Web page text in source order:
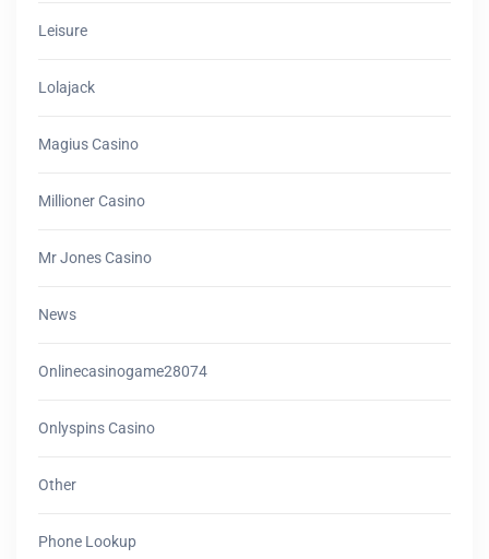
Leisure
Lolajack
Magius Casino
Millioner Casino
Mr Jones Casino
News
Onlinecasinogame28074
Onlyspins Casino
Other
Phone Lookup